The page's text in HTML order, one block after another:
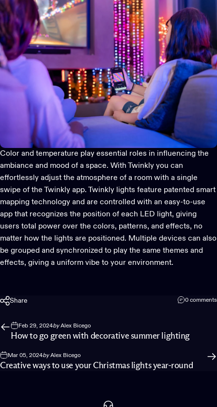
Color and temperature play essential roles in influencing the
ambiance and mood of a space. With Twinkly you can
effortlessly adjust the atmosphere of a room with a single
swipe of the Twinkly app. Twinkly lights feature patented smart
mapping technology and are controlled with an easy-to-use
app that recognizes the position of each LED light, giving
users total power over the colors, patterns, and effects, no
matter how the lights are positioned. Multiple devices can also
be grouped and synchronized to play the same themes and
effects, giving a uniform vibe to your environment.
Share 0 comments
Feb 29, 2024byAlex Bicego
How to go green with decorative summer lighting
Mar 05, 2024byAlex Bicego
Creative ways to use your Christmas lights year-round